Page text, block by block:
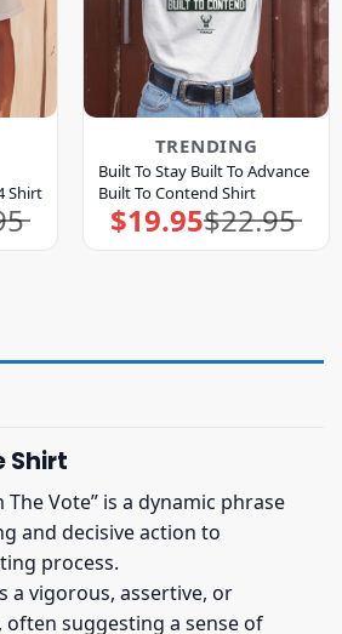
Shirt
TRENDING
Built To Stay Built To Advance
Built To Contend Shirt
$22.95
Original
price
was:
$19.95Current
price
is:
Shirt
Vote” is a dynamic phrase
and decisive action to
process.
vigorous, assertive, or
suggesting a sense of